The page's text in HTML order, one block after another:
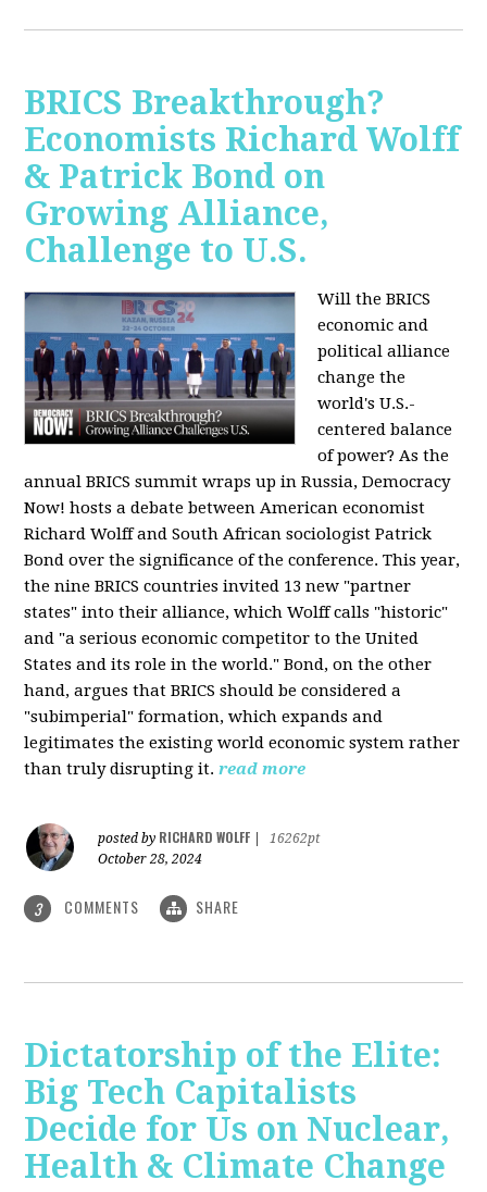
BRICS Breakthrough?
Economists Richard Wolff
& Patrick Bond on
Growing Alliance,
Challenge to U.S.
Will the BRICS
economic and
political alliance
change the
world's U.S.-
centered balance
of power? As the
annual BRICS summit wraps up in Russia, Democracy
Now! hosts a debate between American economist
Richard Wolff and South African sociologist Patrick
Bond over the significance of the conference. This year,
the nine BRICS countries invited 13 new "partner
states" into their alliance, which Wolff calls "historic"
and "a serious economic competitor to the United
States and its role in the world." Bond, on the other
hand, argues that BRICS should be considered a
"subimperial" formation, which expands and
legitimates the existing world economic system rather
than truly disrupting it. read more
posted by RICHARD WOLFF
16262pt
October 28, 2024
3 COMMENTS SHARE
Dictatorship of the Elite:
Big Tech Capitalists
Decide for Us on Nuclear,
Health & Climate Change